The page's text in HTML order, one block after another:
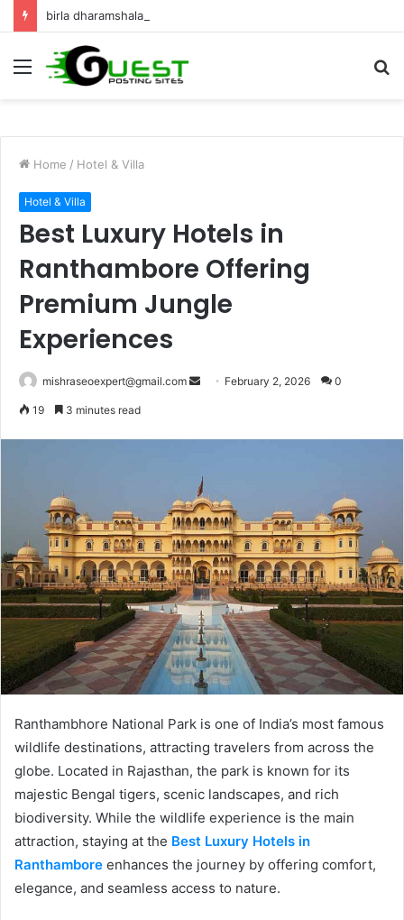
Menu
Home / Hotel & Villa
Hotel & Villa
Best Luxury Hotels in
Ranthambore Offering
Premium Jungle
Experiences
mishraseoexpert@gmail.com
Send February 2, 2026 0
19 3 minutes read
Ranthambhore National Park is one of India’s most famous
wildlife destinations, attracting travelers from across the
globe. Located in Rajasthan, the park is known for its
majestic Bengal tigers, scenic landscapes, and rich
biodiversity. While the wildlife experience is the main
attraction, staying at the Best Luxury Hotels in
Ranthambore enhances the journey by offering comfort,
elegance, and seamless access to nature.